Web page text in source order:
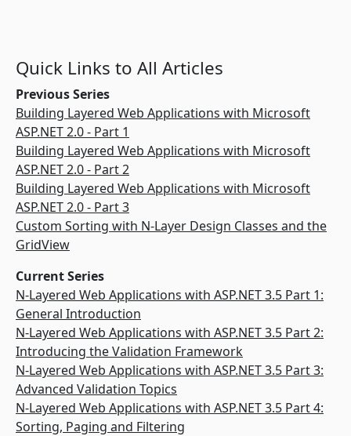
Quick Links to All Articles
Previous Series
Building Layered Web Applications with Microsoft
ASP.NET 2.0 - Part 1
Building Layered Web Applications with Microsoft
ASP.NET 2.0 - Part 2
Building Layered Web Applications with Microsoft
ASP.NET 2.0 - Part 3
Custom Sorting with N-Layer Design Classes and the
GridView
Current Series
N-Layered Web Applications with ASP.NET 3.5 Part 1:
General Introduction
N-Layered Web Applications with ASP.NET 3.5 Part 2:
Introducing the Validation Framework
N-Layered Web Applications with ASP.NET 3.5 Part 3:
Advanced Validation Topics
N-Layered Web Applications with ASP.NET 3.5 Part 4:
Sorting, Paging and Filtering